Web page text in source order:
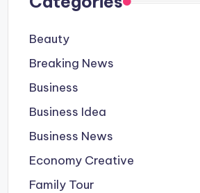
Beauty
Breaking News
Business
Business Idea
Business News
Economy Creative
Family Tour